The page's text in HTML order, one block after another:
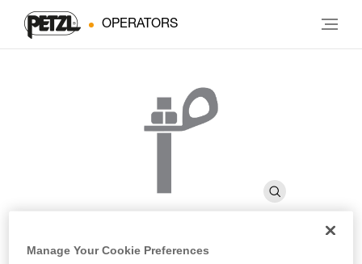
OPERATORS
Manage Your Cookie Preferences